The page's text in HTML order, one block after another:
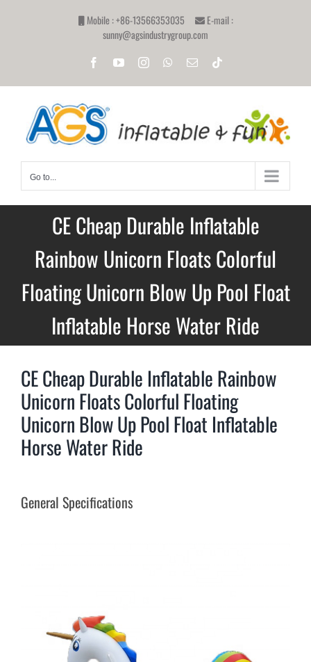
Mobile : +86-13566353035
E-mail :
sunny@agsindustrygroup.com
FacebookYouTubeInstagramWhatsApp
Email
Go to...
CE Cheap Durable Inflatable
Rainbow Unicorn Floats Colorful
Floating Unicorn Blow Up Pool Float
Inflatable Horse Water Ride
CE Cheap Durable Inflatable Rainbow
Unicorn Floats Colorful Floating
Unicorn Blow Up Pool Float Inflatable
Horse Water Ride
General Specifications